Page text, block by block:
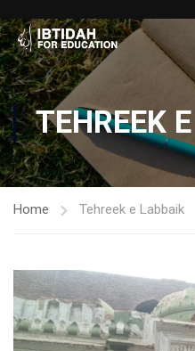
TEHREEK
Home Tehreek e Labbaik